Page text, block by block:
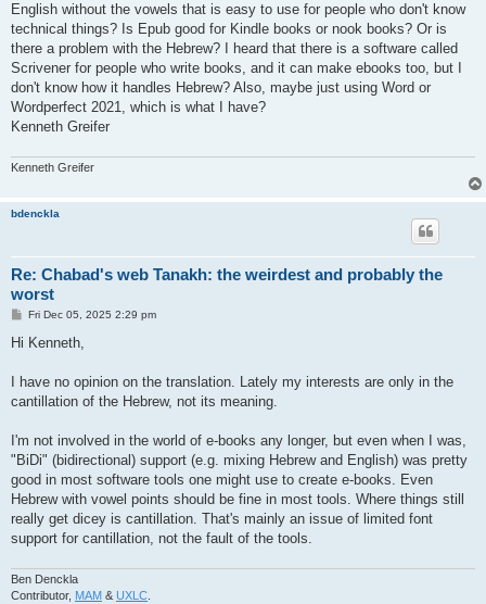
English without the vowels that is easy to use for people who don't know
technical things? Is Epub good for Kindle books or nook books? Or is
there a problem with the Hebrew? I heard that there is a software called
Scrivener for people who write books, and it can make ebooks too, but I
don't know how it handles Hebrew? Also, maybe just using Word or
Wordperfect 2021, which is what I have?
Kenneth Greifer
Kenneth Greifer
bdenckla
Re: Chabad's web Tanakh: the weirdest and probably the
worst
PFri Dec 05, 2025 2:29 pm
Hi Kenneth,
I have no opinion on the translation. Lately my interests are only in the
cantillation of the Hebrew, not its meaning.
I'm not involved in the world of e-books any longer, but even when I was,
"BiDi" (bidirectional) support (e.g. mixing Hebrew and English) was pretty
good in most software tools one might use to create e-books. Even
Hebrew with vowel points should be fine in most tools. Where things still
really get dicey is cantillation. That's mainly an issue of limited font
support for cantillation, not the fault of the tools.
Ben Denckla
Contributor, MAM & UXLC